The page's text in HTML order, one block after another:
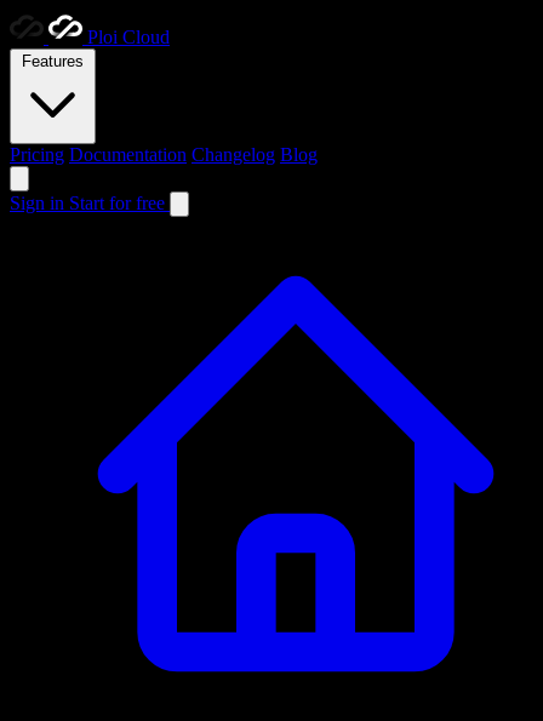
Ploi Cloud
Features
Pricing Documentation Changelog Blog
Sign in Start for free